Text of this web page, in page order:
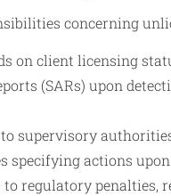
concerning
on client licensing
(SARs) upon
supervisory
specifying actions
regulatory penalties,